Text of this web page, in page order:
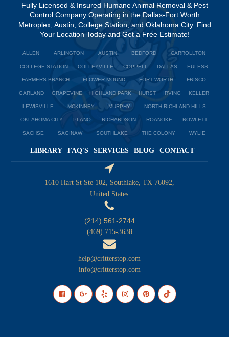
Fully Licensed & Insured Humane Animal Removal & Pest
Control Company Operating in the Dallas-Fort Worth
Metroplex, Austin, College Station, and Oklahoma City. Find
Your Location Today and Get a Free Estimate!
ALLEN ARLINGTON AUSTIN BEDFORD CARROLLTON
COLLEGE STATION COLLEYVILLE COPPELL DALLAS EULESS
FARMERS BRANCH FLOWER MOUND FORT WORTH FRISCO
GARLAND GRAPEVINE HIGHLAND PARK HURST IRVING KELLER
LEWISVILLE MCKINNEY MURPHY NORTH RICHLAND HILLS
OKLAHOMA CITY PLANO RICHARDSON ROANOKE ROWLETT
SACHSE SAGINAW SOUTHLAKE THE COLONY WYLIE
LIBRARY FAQ'S SERVICES BLOG CONTACT
1610 Hart St Ste 102, Southlake, TX 76092,
United States
(214) 561-2744
(469) 715-3638
help@critterstop.com
info@critterstop.com